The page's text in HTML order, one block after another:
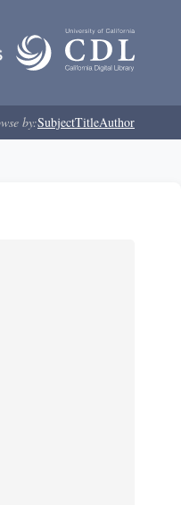
by:SubjectTitleAuthor